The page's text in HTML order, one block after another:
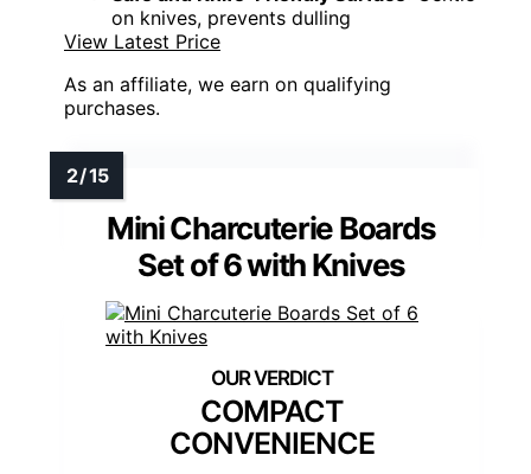
on knives, prevents dulling
View Latest Price
As an affiliate, we earn on qualifying
purchases.
Mini Charcuterie Boards
Set of 6 with Knives
COMPACT
CONVENIENCE